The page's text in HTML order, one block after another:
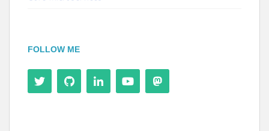
FOLLOW ME